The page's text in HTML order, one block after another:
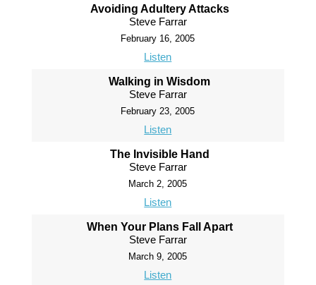
Avoiding Adultery Attacks
Steve Farrar
February 16, 2005
Listen
Walking in Wisdom
Steve Farrar
February 23, 2005
Listen
The Invisible Hand
Steve Farrar
March 2, 2005
Listen
When Your Plans Fall Apart
Steve Farrar
March 9, 2005
Listen